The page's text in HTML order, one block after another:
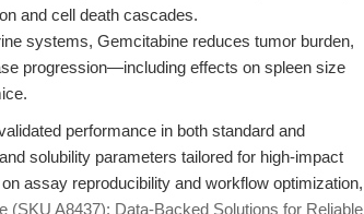
and cell death cascades.
systems, Gemcitabine reduces tumor burden,
progression—including effects on spleen size
performance in both standard and
solubility parameters tailored for high-impact
assay reproducibility and workflow optimization,
(SKU A8437): Data-Backed Solutions for Reliable